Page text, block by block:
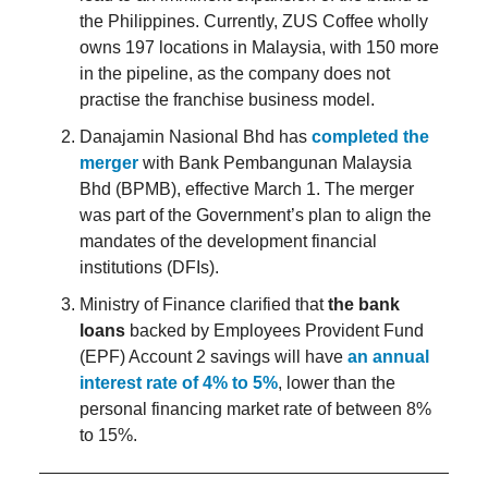
the Philippines. Currently, ZUS Coffee wholly
owns 197 locations in Malaysia, with 150 more
in the pipeline, as the company does not
practise the franchise business model.
Danajamin Nasional Bhd has completed the
merger with Bank Pembangunan Malaysia
Bhd (BPMB), effective March 1. The merger
was part of the Government’s plan to align the
mandates of the development financial
institutions (DFIs).
Ministry of Finance clarified thatthe bank
loans backed by Employees Provident Fund
(EPF) Account 2 savings will have an annual
interest rate of 4% to 5%, lower than the
personal financing market rate of between 8%
to 15%.